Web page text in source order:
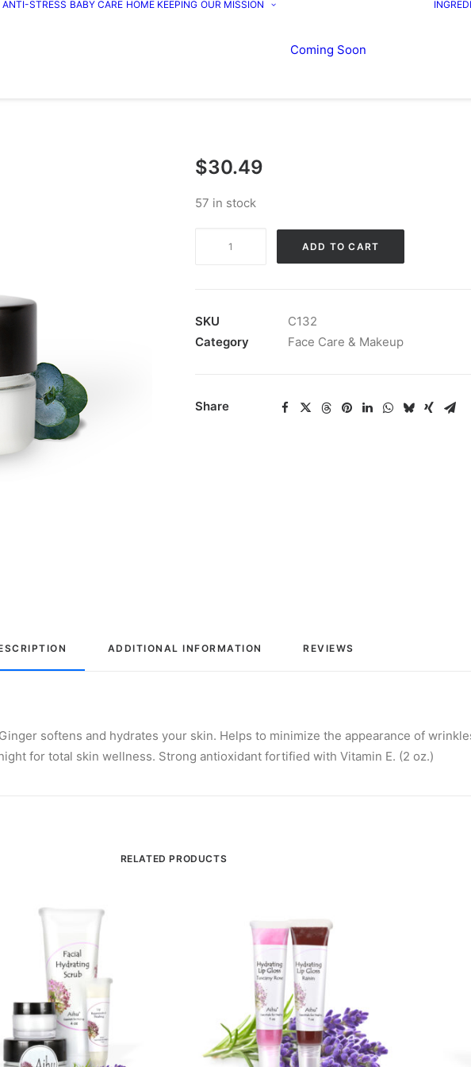
ANTI-STRESS BABY CARE HOME KEEPING OUR MISSION
Coming Soon
$30.49
57 in stock
ADD TO CART
SKU
C132
Category
Face Care & Makeup
Share
ADDITIONAL INFORMATION REVIEWS
softens and hydrates your skin. Helps to minimize the appearance of
for total skin wellness. Strong antioxidant fortified with Vitamin E. (2 oz.)
RELATED PRODUCTS